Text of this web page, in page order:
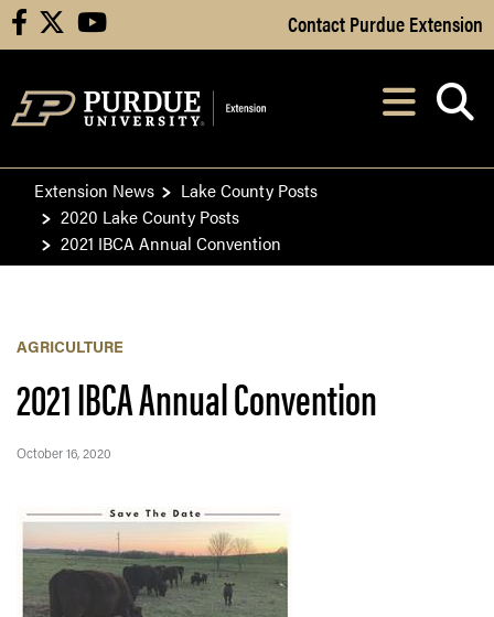
Skip to Main Content
facebook youtube Contact Purdue Extension
After opening,
Extension News
Lake County Posts
2020 Lake County Posts
2021 IBCA Annual Convention
AGRICULTURE
2021 IBCA Annual Convention
October 16, 2020